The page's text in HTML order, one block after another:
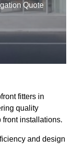
Quote
fitters in
quality
installations.
and design